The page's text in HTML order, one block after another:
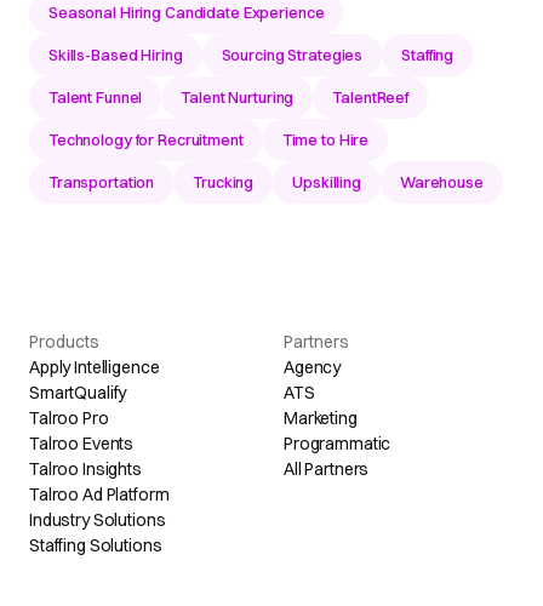
Seasonal Hiring Candidate Experience
Skills-Based Hiring Sourcing Strategies Staffing
Talent Funnel Talent Nurturing TalentReef
Technology for Recruitment Time to Hire
Transportation Trucking Upskilling Warehouse
Products
Apply Intelligence
SmartQualify
Talroo Pro
Talroo Events
Talroo Insights
Talroo Ad Platform
Industry Solutions
Staffing Solutions
Partners
Agency
ATS
Marketing
Programmatic
All Partners